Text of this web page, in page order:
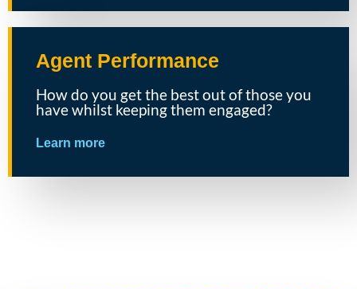
Agent Performance
How do you get the best out of those you
have whilst keeping them engaged?
Learn more